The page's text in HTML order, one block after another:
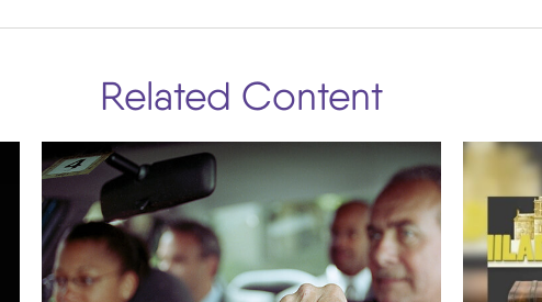
Related Content